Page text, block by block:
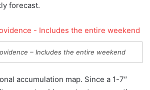
forecast.
– Includes the entire weekend
accumulation map. Since a 1-7″